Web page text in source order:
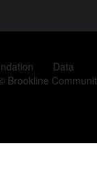
Data